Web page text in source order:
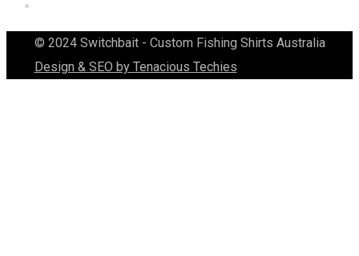
© 2024 Switchbait - Custom Fishing Shirts Australia
Design & SEO by Tenacious Techies